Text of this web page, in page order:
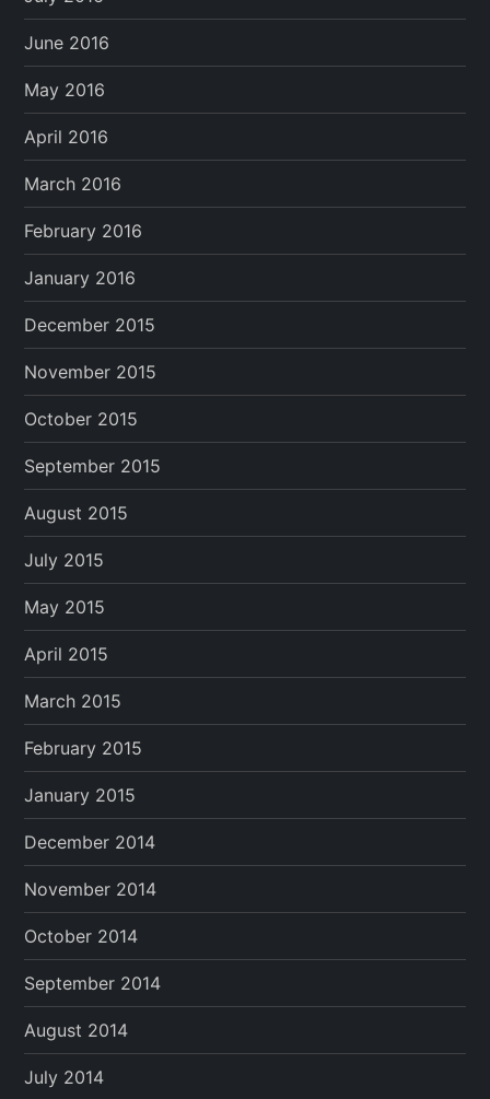
June 2016
May 2016
April 2016
March 2016
February 2016
January 2016
December 2015
November 2015
October 2015
September 2015
August 2015
July 2015
May 2015
April 2015
March 2015
February 2015
January 2015
December 2014
November 2014
October 2014
September 2014
August 2014
July 2014